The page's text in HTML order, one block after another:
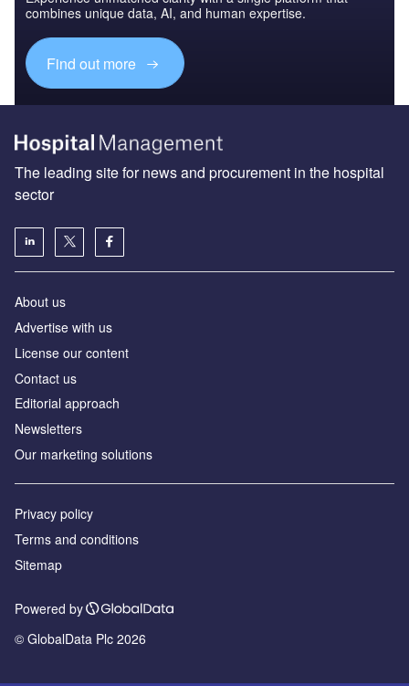
combines unique data, AI, and human expertise.
Find out more
The leading site for news and procurement in the hospital
sector
About us
Advertise with us
License our content
Contact us
Editorial approach
Newsletters
Our marketing solutions
Privacy policy
Terms and conditions
Sitemap
Powered by
© GlobalData Plc 2026